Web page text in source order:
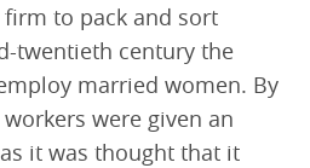
to pack and sort
twentieth century the
married women. By
were given an
it was thought that it